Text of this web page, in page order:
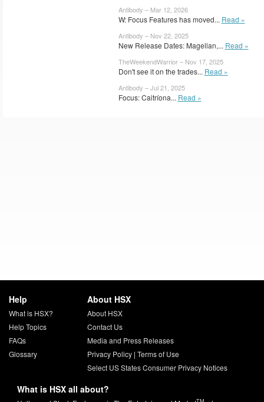
Antibody – Mar 12, 2026
W: Focus Features has moved... Read »
Antibody – Nov 22, 2025
New Release Dates: Magellan,... Read »
TheWeekendWarrior – Nov 17, 2025
Don't see it on the trades... Read »
Antibody – Jul 21, 2025
Focus: Caitríona... Read »
Help
What is HSX?
Help Topics
FAQs
Glossary
About HSX
About HSX
Contact Us
Media and Press Releases
Privacy Policy| Terms of Use
Select US States Consumer Privacy Notices
What is HSX all about?